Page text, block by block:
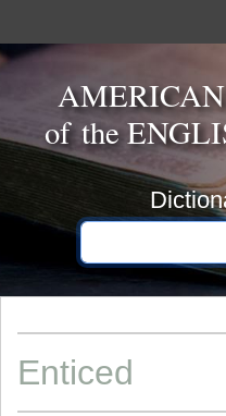
of the
Enticed